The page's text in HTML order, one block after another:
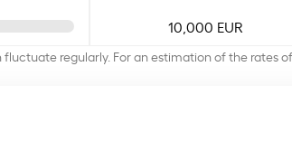
10,000 EUR
regularly. For an estimation of the rates